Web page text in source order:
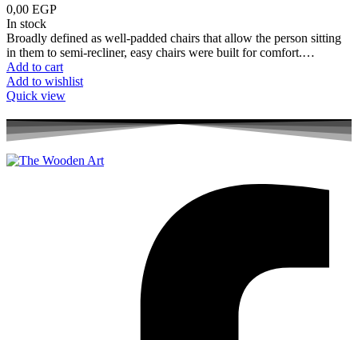
0,00 EGP
In stock
Broadly defined as well-padded chairs that allow the person sitting
in them to semi-recliner, easy chairs were built for comfort.…
Add to cart
Add to wishlist
Quick view